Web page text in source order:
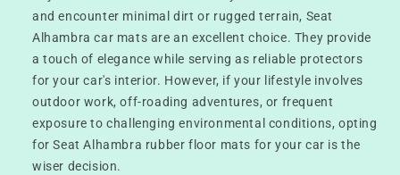
and encounter minimal dirt or rugged terrain, Seat
Alhambra car mats are an excellent choice. They provide
a touch of elegance while serving as reliable protectors
for your car's interior. However, if your lifestyle involves
outdoor work, off-roading adventures, or frequent
exposure to challenging environmental conditions, opting
for Seat Alhambra rubber floor mats for your car is the
wiser decision.